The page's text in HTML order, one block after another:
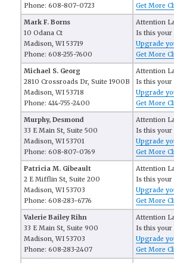
Phone: 608-807-0723
Get More
Mark F. Borns
10 Odana Ct
Madison, WI 53719
Phone: 608-255-7600
Attention
Is this your
Upgrade
Get More
Michael S. Georg
2810 Crossroads Dr, Suite 1900B
Madison, WI 53718
Phone: 414-755-2400
Attention
Is this your
Upgrade
Get More
Murphy, Desmond
33 E Main St, Suite 500
Madison, WI 53701
Phone: 608-807-0769
Attention
Is this your
Upgrade
Get More
Patricia M. Gibeault
2 E Mifflin St, Suite 200
Madison, WI 53703
Phone: 608-283-6776
Attention
Is this your
Upgrade
Get More
Valerie Bailey Rihn
33 E Main St, Suite 900
Madison, WI 53703
Phone: 608-283-2407
Attention
Is this your
Upgrade
Get More